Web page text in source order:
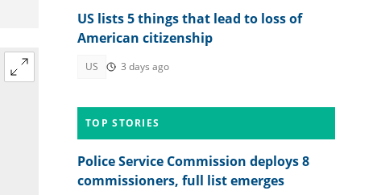
US lists 5 things that lead to loss of
American citizenship
US 3 days ago
TOP STORIES
Police Service Commission deploys 8
commissioners, full list emerges